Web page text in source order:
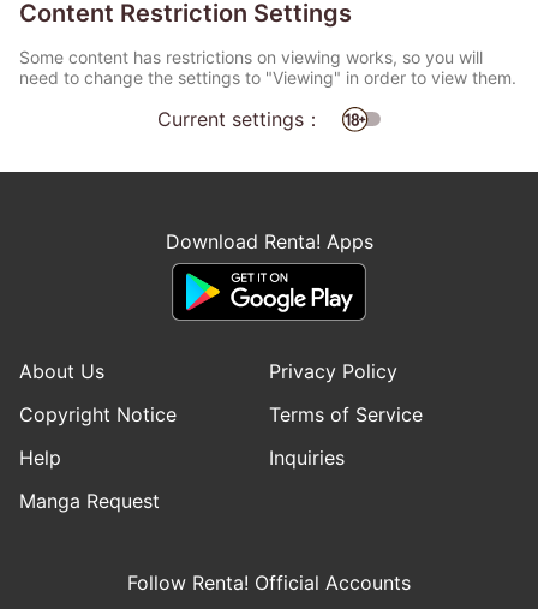
Content Restriction Settings
Some content has restrictions on viewing works, so you will
need to change the settings to "Viewing" in order to view them.
Current settings：
Download Renta! Apps
About Us
Privacy Policy
Copyright Notice
Terms of Service
Help
Inquiries
Manga Request
Follow Renta! Official Accounts